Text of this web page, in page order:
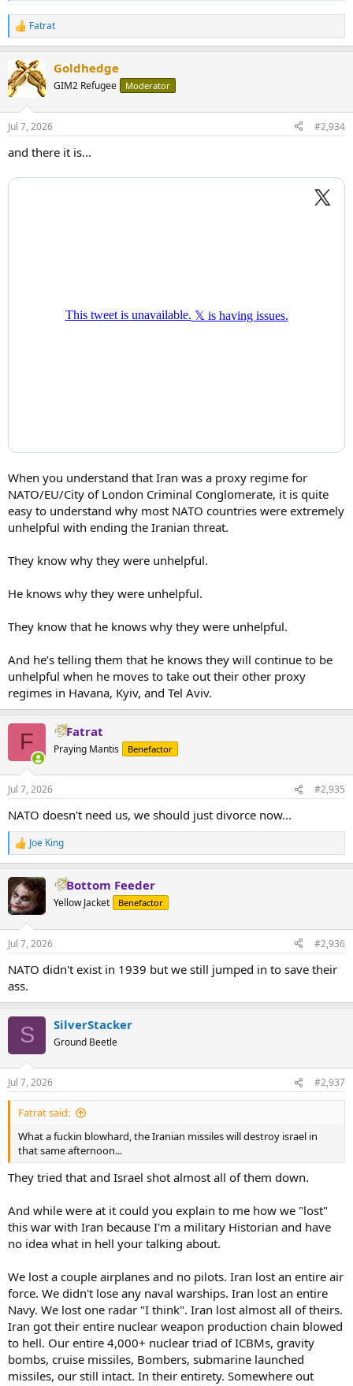
R
e
c
t
i
n
s
Fatrat
Goldhedge
GIM2 Refugee Moderator
Jul 7, 2026 #2,934
and there it is...
When you understand that Iran was a proxy regime for
NATO/EU/City of London Criminal Conglomerate, it is quite
easy to understand why most NATO countries were extremely
unhelpful with ending the Iranian threat.
They know why they were unhelpful.
He knows why they were unhelpful.
They know that he knows why they were unhelpful.
And he’s telling them that he knows they will continue to be
unhelpful when he moves to take out their other proxy
regimes in Havana, Kyiv, and Tel Aviv.
F Fatrat
Praying Mantis Benefactor
Jul 7, 2026 #2,935
NATO doesn't need us, we should just divorce now...
R
e
c
t
i
n
s
Joe King
Bottom Feeder
Yellow Jacket Benefactor
Jul 7, 2026 #2,936
NATO didn't exist in 1939 but we still jumped in to save their
ass.
S SilverStacker
Ground Beetle
Jul 7, 2026 #2,937
Fatrat said:
What a fuckin blowhard, the Iranian missiles will destroy israel in
that same afternoon...
They tried that and Israel shot almost all of them down.
And while were at it could you explain to me how we "lost"
this war with Iran because I'm a military Historian and have
no idea what in hell your talking about.
We lost a couple airplanes and no pilots. Iran lost an entire air
force. We didn't lose any naval warships. Iran lost an entire
Navy. We lost one radar "I think". Iran lost almost all of theirs.
Iran got their entire nuclear weapon production chain blowed
to hell. Our entire 4,000+ nuclear triad of ICBMs, gravity
bombs, cruise missiles, Bombers, submarine launched
missiles, our still intact. In their entirety. Somewhere out